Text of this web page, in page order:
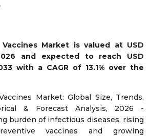
Market is valued at USD
and expected to reach USD
with a CAGR of 13.1% over the
Market: Global Size, Trends,
& Forecast Analysis, 2026 -
burden of infectious diseases, rising
vaccines and growing